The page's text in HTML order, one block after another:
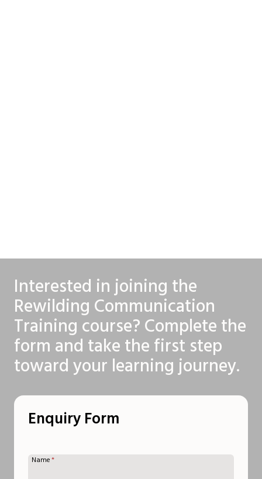
Interested in joining the
Rewilding Communication
Training course? Complete the
form and take the first step
toward your learning journey.
Enquiry Form
Name*